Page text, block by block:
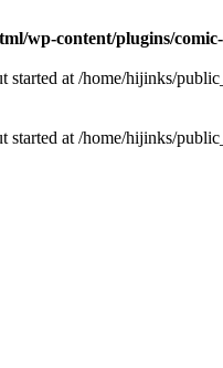
wp-content/plugins/
at /home/hijinks/
at /home/hijinks/